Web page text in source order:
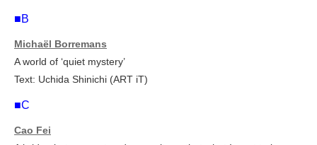
■B
Michaël Borremans
A world of ‘quiet mystery’
Text: Uchida Shinichi (ART iT)
■C
Cao Fei